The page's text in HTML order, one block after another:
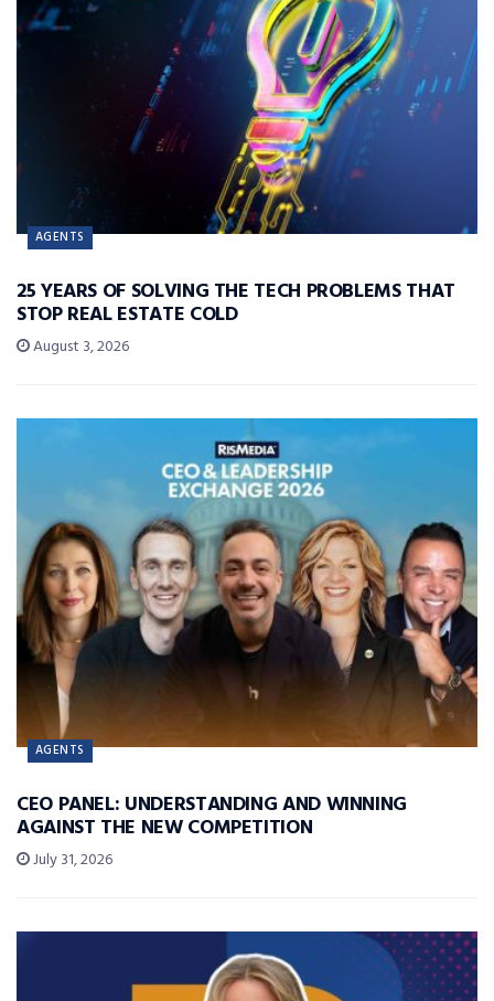
AGENTS
25 YEARS OF SOLVING THE TECH PROBLEMS THAT
STOP REAL ESTATE COLD
August 3, 2026
AGENTS
CEO PANEL: UNDERSTANDING AND WINNING
AGAINST THE NEW COMPETITION
July 31, 2026